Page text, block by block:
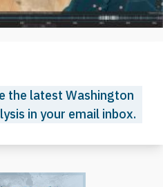
the latest Washington
in your email inbox.